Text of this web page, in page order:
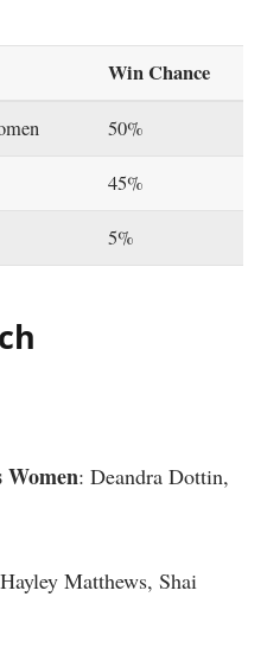
Win Chance
50%
45%
5%
: Deandra Dottin,
Matthews, Shai